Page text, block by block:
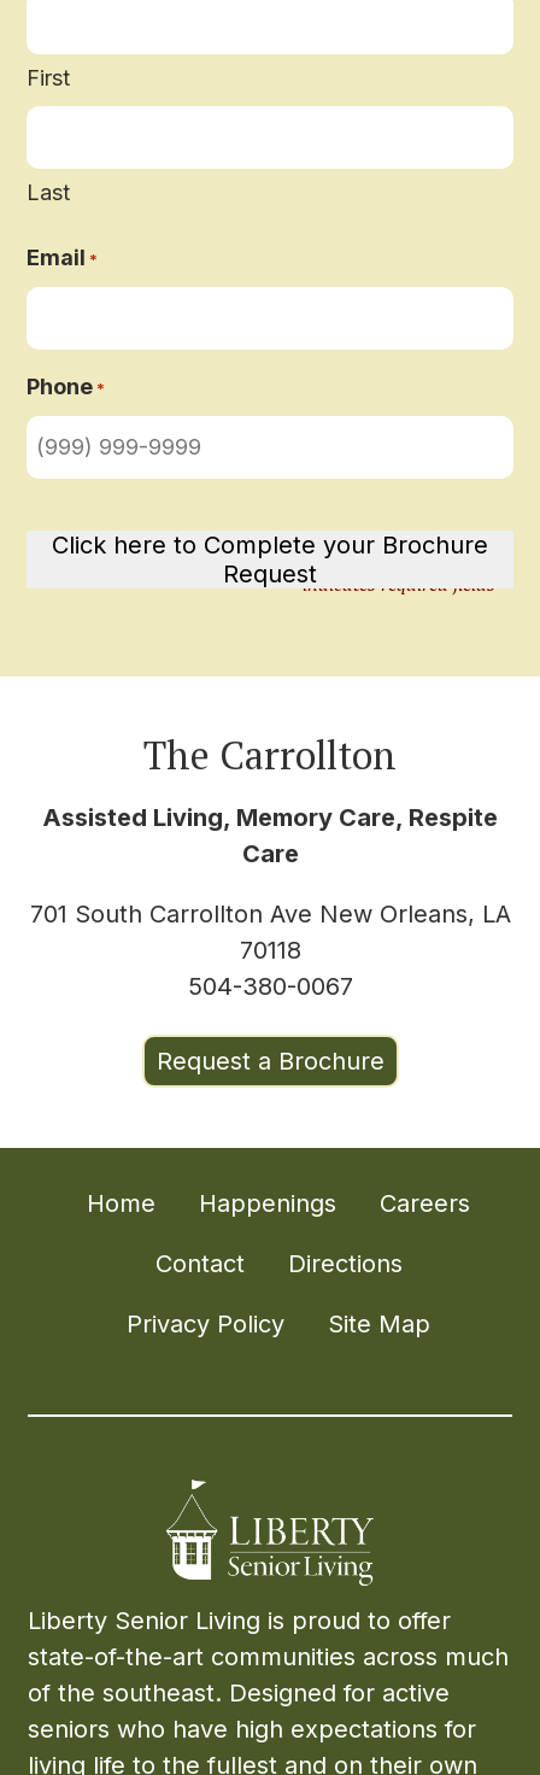
"*" indicates required fields
First
Last
Email *
Phone *
Click here to Complete your Brochure
Request
The Carrollton
Assisted Living, Memory Care, Respite
Care
701 South Carrollton Ave New Orleans, LA
70118
504-380-0067
Request a Brochure
Home Happenings Careers
Contact Directions
Privacy Policy Site Map
Liberty Senior Living is proud to offer
state-of-the-art communities across much
of the southeast. Designed for active
seniors who have high expectations for
living life to the fullest and on their own